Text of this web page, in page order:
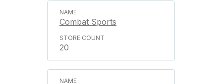
Combat Sports
20